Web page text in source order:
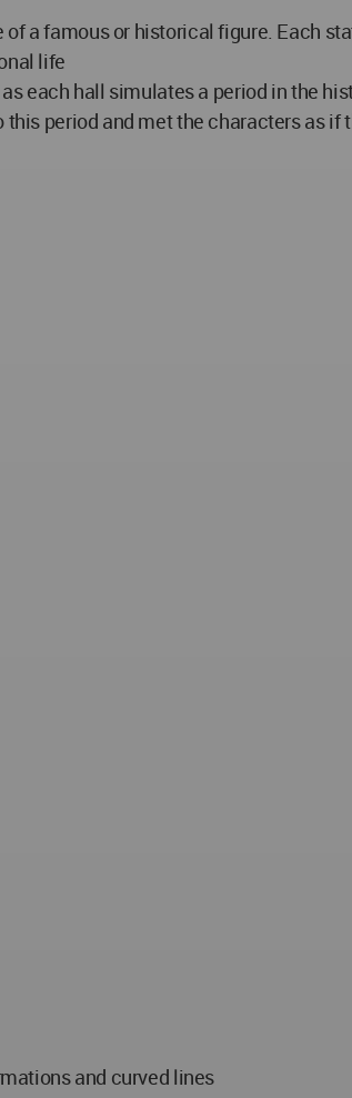
a famous or historical figure. Each
life
each hall simulates a period in the
period and met the characters as
and curved lines